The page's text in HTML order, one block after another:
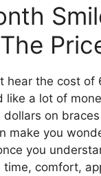
hear the cost of
like a lot of
on
make you
you
time, comfort,